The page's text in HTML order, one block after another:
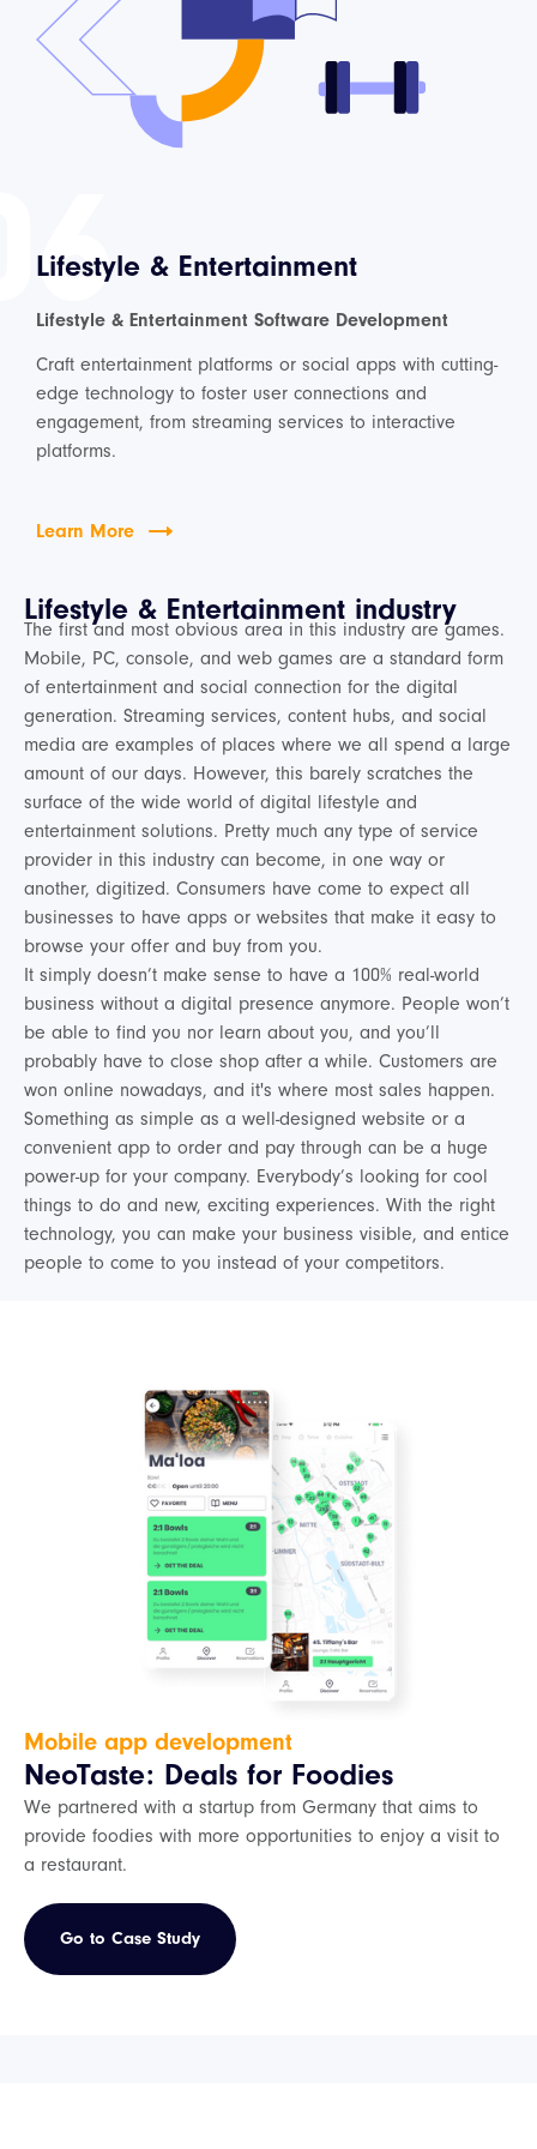
Lifestyle & Entertainment
Lifestyle & Entertainment Software Development
Craft entertainment platforms or social apps with cutting-
edge technology to foster user connections and
engagement, from streaming services to interactive
platforms.
Learn More
Lifestyle & Entertainment industry
The first and most obvious area in this industry are games.
Mobile, PC, console, and web games are a standard form
of entertainment and social connection for the digital
generation. Streaming services, content hubs, and social
media are examples of places where we all spend a large
amount of our days. However, this barely scratches the
surface of the wide world of digital lifestyle and
entertainment solutions. Pretty much any type of service
provider in this industry can become, in one way or
another, digitized. Consumers have come to expect all
businesses to have apps or websites that make it easy to
browse your offer and buy from you.
It simply doesn’t make sense to have a 100% real-world
business without a digital presence anymore. People won’t
be able to find you nor learn about you, and you’ll
probably have to close shop after a while. Customers are
won online nowadays, and it's where most sales happen.
Something as simple as a well-designed website or a
convenient app to order and pay through can be a huge
power-up for your company. Everybody’s looking for cool
things to do and new, exciting experiences. With the right
technology, you can make your business visible, and entice
people to come to you instead of your competitors.
Mobile app development
NeoTaste: Deals for Foodies
We partnered with a startup from Germany that aims to
provide foodies with more opportunities to enjoy a visit to
a restaurant.
Go to Case Study